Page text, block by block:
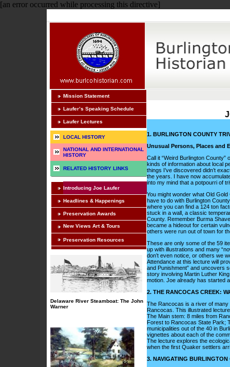
[an error occurred while processing this directive]
Mission Statement
Laufer’s Speaking Schedule
Laufer Lectures
LOCAL HISTORY
NATIONAL AND INTERNATIONAL
HISTORY
RELATED HISTORY LINKS
Introducing Joe Laufer
Headlines & Happenings
Preservation Awards
New Views Art & Tours
Preservation Resources
Delaware River Steamboat: The John
Warner
1. BURLINGTON COUNTY
Unusual Persons, Places and
Call it “Weird Burlington
kinds of information about local
things I’ve discovered didn’t
the years. I have now
into my mind that a potpourri of
You might wonder what Old Gold
have to do with Burlington
where you can find a 124 ton
stuck in a wall, a classic
County. Remember Burma
became a hideout for certain
others were run out of town for
These are only some of the 59
up with illustrations and many
don’t even notice, or others we
Attendance at this lecture will
and Punishment” and uncovers
story involving Martin Luther
motion. Joe already has started
2. THE RANCOCAS CREEK:
The Rancocas is a river of
Rancocas. This illustrated
The Main stem: 8 miles from
Forest to Rancocas State Park;
municipalities out of the 40 in
vignettes about each of the
The lecture explores the
when the first Quaker settlers
3. NAVIGATING BURLINGTON